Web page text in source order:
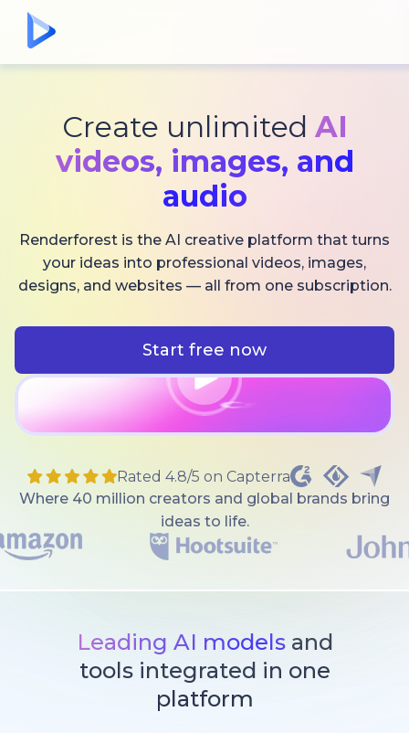
Create unlimited AI
videos, images, and
audio
Renderforest is the AI creative platform that turns
your ideas into professional videos, images,
designs, and websites — all from one subscription.
Start free now
Rated 4.8/5 on Capterra
Where 40 million creators and global brands bring
ideas to life.
Leading AI modelsand
tools integrated in one
platform